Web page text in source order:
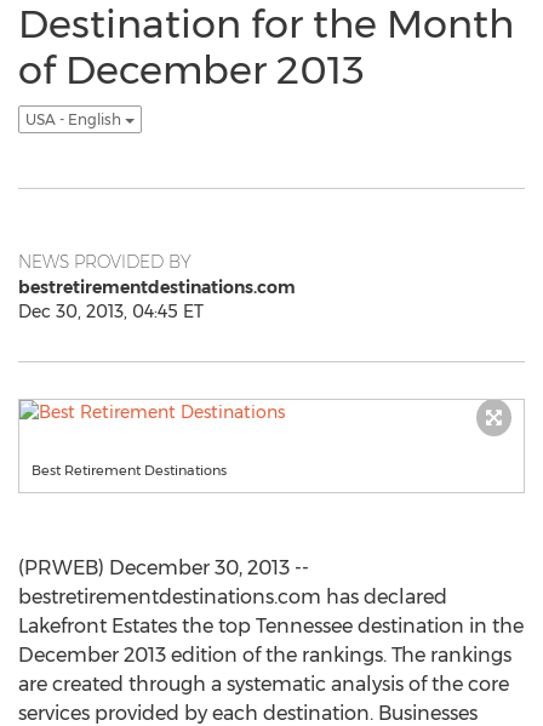
Destination for the Month
of December 2013
USA - English
NEWS PROVIDED BY
bestretirementdestinations.com
Dec 30, 2013, 04:45 ET
Best Retirement Destinations
(PRWEB) December 30, 2013 --
bestretirementdestinations.com has declared
Lakefront Estates the top Tennessee destination in the
December 2013 edition of the rankings. The rankings
are created through a systematic analysis of the core
services provided by each destination. Businesses